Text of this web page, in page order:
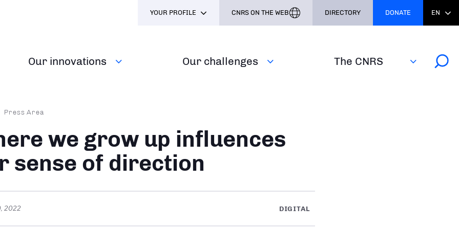
Our innovations Our challenges The CNRS
YOUR PROFILE CNRS ON THE WEB DIRECTORY DONATE EN
Press Area
we grow up influences
sense of direction
2022 DIGITAL